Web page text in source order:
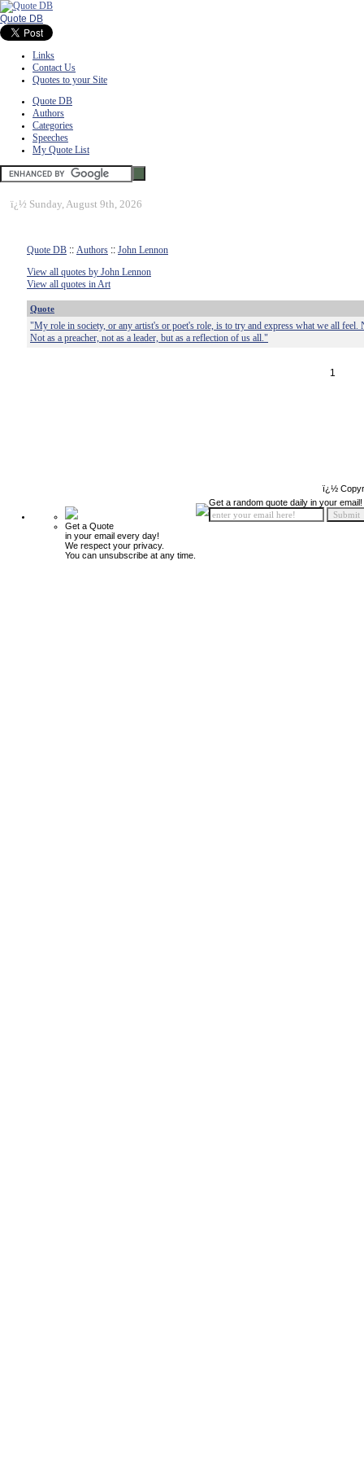
Quote DB
Links
Contact Us
Quotes to your Site
Quote DB
Authors
Categories
Speeches
My Quote List
ï¿½ Sunday, August 9th, 2026
Quote DB :: Authors :: John Lennon
View all quotes by John Lennon
View all quotes in Art
Quote
"My role in society, or any artist's or poet's role, is to try and express what we all feel.
Not as a preacher, not as a leader, but as a reflection of us all."
1
ï¿½
Get a Quote
in your email every day!
We respect your privacy.
You can unsubscribe at any time.
Get a random quote daily in your email!